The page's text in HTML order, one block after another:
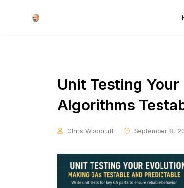
Unit Testing
Algorithms
Chris Woodruff September 8,